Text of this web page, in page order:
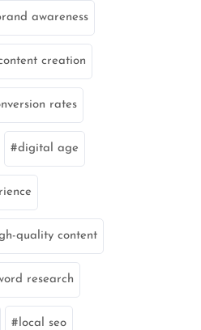
awareness
creation
rates
digital age
quality content
research
local seo